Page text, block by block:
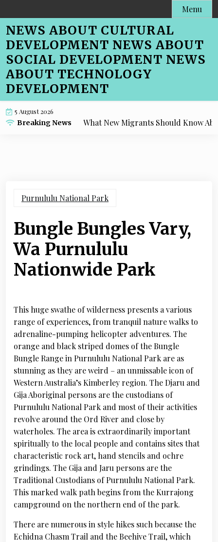
to
content
Menu
NEWS ABOUT CULTURAL
DEVELOPMENT NEWS ABOUT
SOCIAL DEVELOPMENT NEWS
ABOUT TECHNOLOGY
DEVELOPMENT
5 August 2026
Breaking NewsWhat New Migrants Should Know About
Purnululu National Park
Bungle Bungles Vary,
Wa Purnululu
Nationwide Park
This huge swathe of wilderness presents a various
range of experiences, from tranquil nature walks to
adrenaline-pumping helicopter adventures. The
orange and black striped domes of the Bungle
Bungle Range in Purnululu National Park are as
stunning as they are weird – an unmissable icon of
Western Australia’s Kimberley region. The Djaru and
Gija Aboriginal persons are the custodians of
Purnululu National Park and most of their activities
revolve around the Ord River and close by
waterholes. The area is extraordinarily important
spiritually to the local people and contains sites that
characteristic rock art, hand stencils and ochre
grindings. The Gija and Jaru persons are the
Traditional Custodians of Purnululu National Park.
This marked walk path begins from the Kurrajong
campground on the northern end of the park.
There are numerous in style hikes such because the
Echidna Chasm Trail and the Beehive Trail, which